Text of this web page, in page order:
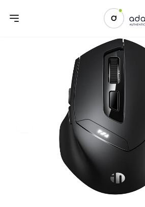
Previous slide